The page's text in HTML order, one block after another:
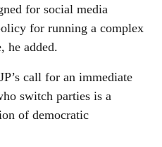
for social media
for running a complex
he added.
call for an immediate
switch parties is a
of democratic